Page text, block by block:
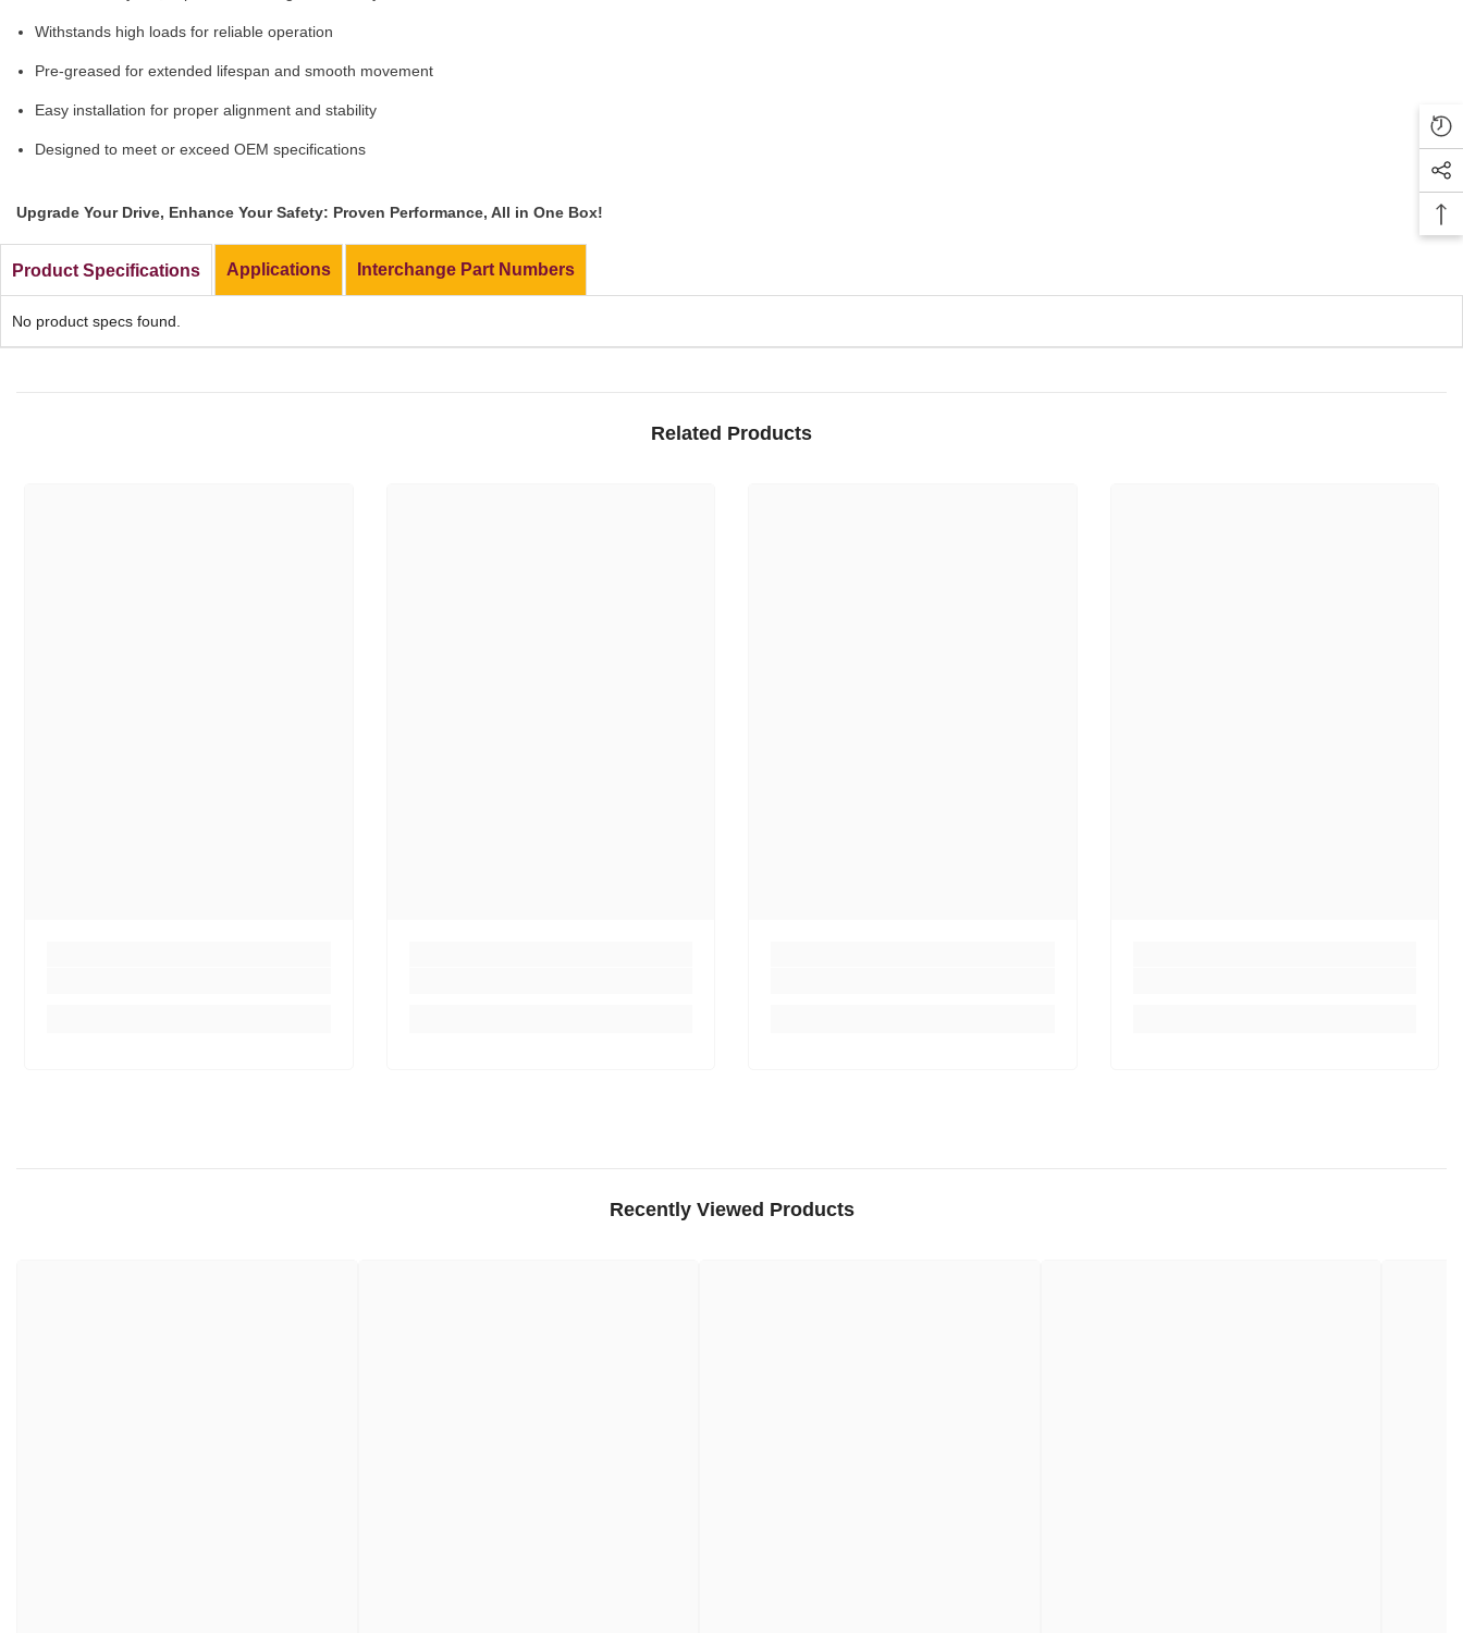
Withstands high loads for reliable operation
Pre-greased for extended lifespan and smooth movement
Easy installation for proper alignment and stability
Designed to meet or exceed OEM specifications
Upgrade Your Drive, Enhance Your Safety: Proven Performance, All in One Box!
Product Specifications
No product specs found.
Applications Interchange Part Numbers
Related Products
Recently Viewed Products